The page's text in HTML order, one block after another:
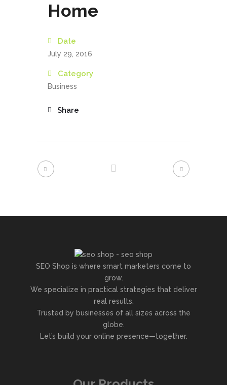
Home
Date
July 29, 2016
Category
Business
Share
SEO Shop is where smart marketers come to
grow.
We specialize in practical strategies that deliver
real results.
Trusted by businesses of all sizes across the
globe.
Let’s build your online presence—together.